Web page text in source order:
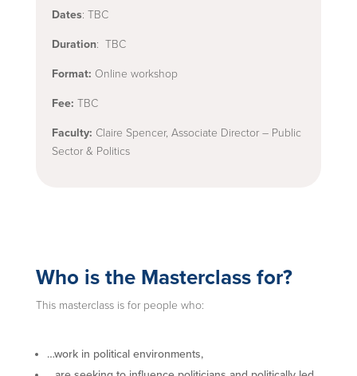
Dates: TBC
Duration: TBC
Format: Online workshop
Fee: TBC
Faculty: Claire Spencer, Associate Director – Public
Sector & Politics
Who is the Masterclass for?
This masterclass is for people who:
…work in political environments,